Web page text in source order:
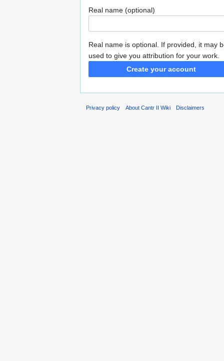
Real name (optional)
Real name is optional. If provided, it may
used to give you attribution for your work.
Create your account
Privacy policy About Cantr II Wiki Disclaimers